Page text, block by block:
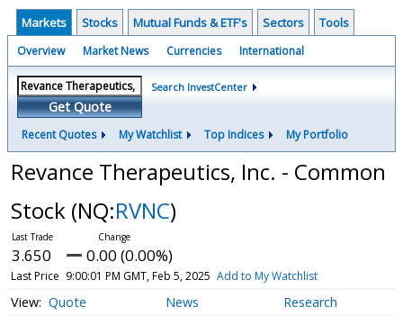
Markets Stocks Mutual Funds & ETF's Sectors Tools
Overview Market News Currencies International
Get Quote
Search InvestCenter
Recent Quotes My Watchlist Top Indices My Portfolio
Revance Therapeutics, Inc. - Common
Stock (NQ:RVNC)
3.650 0.00 (0.00%)
Last Price 9:00:01 PM GMT, Feb 5, 2025 Add to My Watchlist
Quote News Research